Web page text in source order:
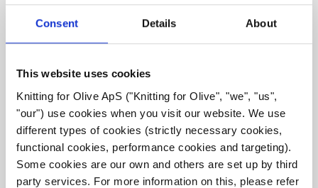
Consent Details About
This website uses cookies
Knitting for Olive ApS ("Knitting for Olive", "we", "us",
"our") use cookies when you visit our website. We use
different types of cookies (strictly necessary cookies,
functional cookies, performance cookies and targeting).
Some cookies are our own and others are set up by third
party services. For more information on this, please refer
KNITTING FOR OLIVE
MERINO - POWDER
SALE PRICE
€8,60
KNITTING FOR OLIVE
MERINO - SOFT ROSE
SALE PRICE